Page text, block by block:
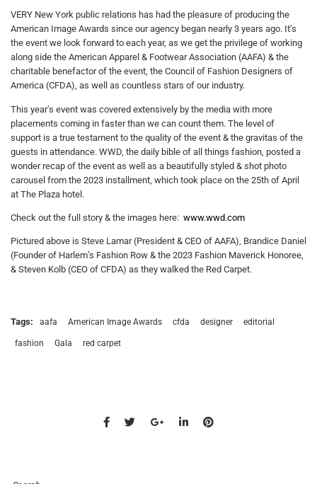
VERY New York public relations has had the pleasure of producing the
American Image Awards since our agency began nearly 3 years ago. It’s
the event we look forward to each year, as we get the privilege of working
along side the American Apparel & Footwear Association (AAFA) & the
charitable benefactor of the event, the Council of Fashion Designers of
America (CFDA), as well as countless stars of our industry.
This year’s event was covered extensively by the media with more
placements coming in faster than we can count them. The level of
support is a true testament to the quality of the event & the gravitas of the
guests in attendance. WWD, the daily bible of all things fashion, posted a
wonder recap of the event as well as a beautifully styled & shot photo
carousel from the 2023 installment, which took place on the 25th of April
at The Plaza hotel.
Check out the full story & the images here: www.wwd.com
Pictured above is Steve Lamar (President & CEO of AAFA), Brandice Daniel
(Founder of Harlem’s Fashion Row & the 2023 Fashion Maverick Honoree,
& Steven Kolb (CEO of CFDA) as they walked the Red Carpet.
Tags: aafa American Image Awards cfda designer editorial
fashion Gala red carpet